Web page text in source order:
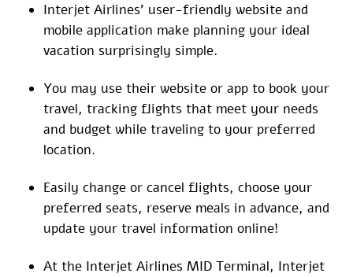
Interjet Airlines’ user-friendly website and
mobile application make planning your ideal
vacation surprisingly simple.
You may use their website or app to book your
travel, tracking flights that meet your needs
and budget while traveling to your preferred
location.
Easily change or cancel flights, choose your
preferred seats, reserve meals in advance, and
update your travel information online!
At the Interjet Airlines MID Terminal, Interjet